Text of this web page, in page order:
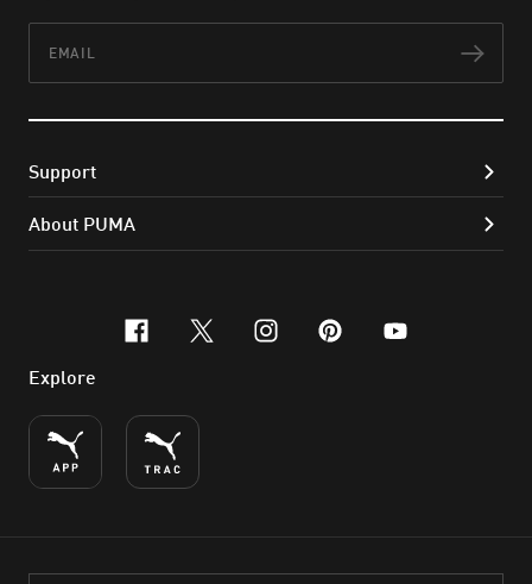
Support
About PUMA
facebook
x-twitter
instagram
pinterest
youtube
Explore